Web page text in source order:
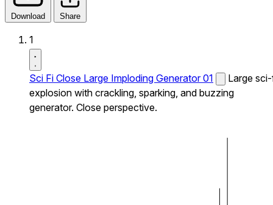
Download Share
1
Sci Fi Close Large Imploding Generator 01
Large
explosion with crackling, sparking, and buzzing
generator. Close perspective.